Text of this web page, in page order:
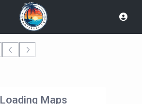
Loading Maps